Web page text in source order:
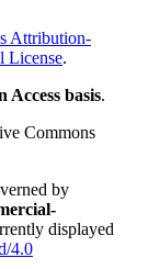
Attribution-
License.
Access basis.
Commons
by
displayed
4.0